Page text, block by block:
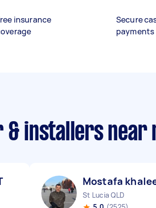
insurance
Secure
payments
& installers near
Mostafa
St Lucia QLD